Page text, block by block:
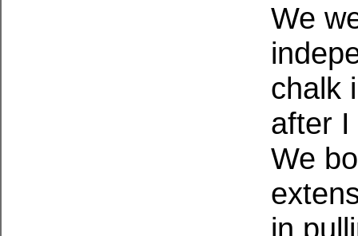
We
chalk
after I
We
in